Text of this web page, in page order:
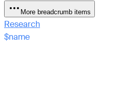
More breadcrumb items
Research
$name